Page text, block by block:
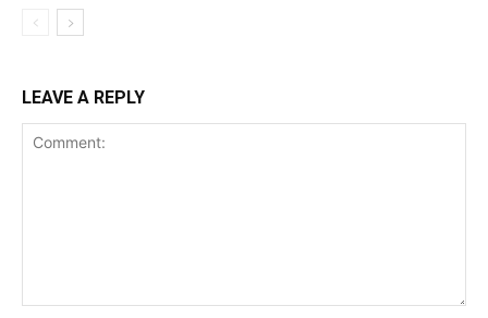
LEAVE A REPLY